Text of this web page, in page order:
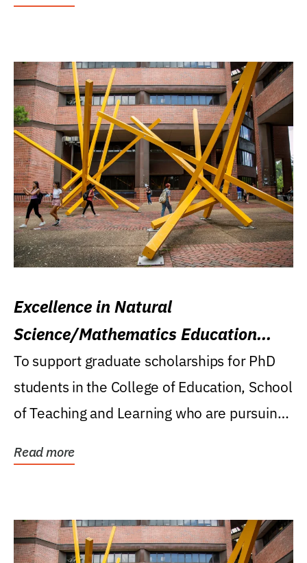
Excellence in Natural
Science/Mathematics Education
Research Award
To support graduate scholarships for PhD
students in the College of Education, School
of Teaching and Learning who are pursuing
Read more